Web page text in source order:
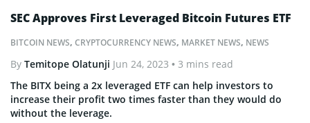
BITCOIN NEWS, CRYPTOCURRENCY NEWS, MARKET NEWS, NEWS
SEC Approves First Leveraged Bitcoin Futures ETF
By Temitope Olatunji Jun 24, 2023 • 3 mins read
The BITX being a 2x leveraged ETF can help investors to
increase their profit two times faster than they would do
without the leverage.